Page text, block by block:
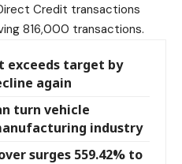
Credit transactions
816,000 transactions.
exceeds target by
again
turn vehicle
industry
surges 559.42% to